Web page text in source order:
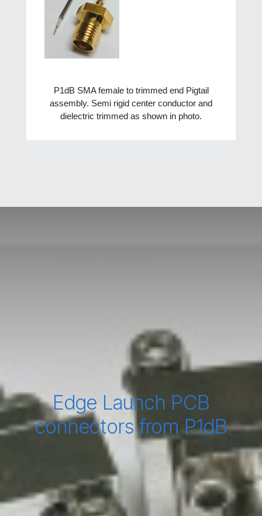
P1dB SMA female to trimmed end Pigtail
assembly. Semi rigid center conductor and
dielectric trimmed as shown in photo.
Edge Launch PCB
connectors from P1dB